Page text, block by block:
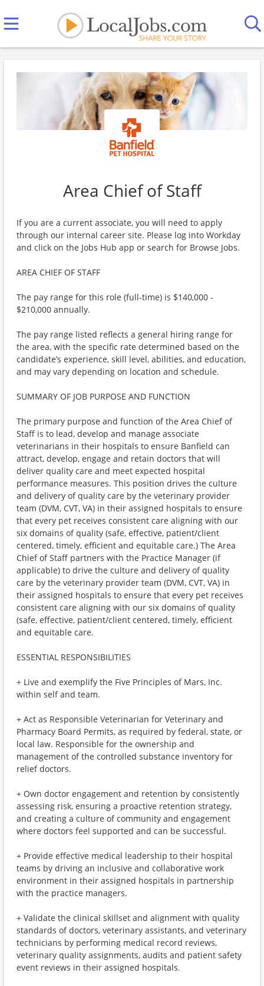
Area Chief of Staff
If you are a current associate, you will need to apply
through our internal career site. Please log into Workday
and click on the Jobs Hub app or search for Browse Jobs.
AREA CHIEF OF STAFF
The pay range for this role (full-time) is $140,000 -
$210,000 annually.
The pay range listed reflects a general hiring range for
the area, with the specific rate determined based on the
candidate’s experience, skill level, abilities, and education,
and may vary depending on location and schedule.
SUMMARY OF JOB PURPOSE AND FUNCTION
The primary purpose and function of the Area Chief of
Staff is to lead, develop and manage associate
veterinarians in their hospitals to ensure Banfield can
attract, develop, engage and retain doctors that will
deliver quality care and meet expected hospital
performance measures. This position drives the culture
and delivery of quality care by the veterinary provider
team (DVM, CVT, VA) in their assigned hospitals to ensure
that every pet receives consistent care aligning with our
six domains of quality (safe, effective, patient/client
centered, timely, efficient and equitable care.) The Area
Chief of Staff partners with the Practice Manager (if
applicable) to drive the culture and delivery of quality
care by the veterinary provider team (DVM, CVT, VA) in
their assigned hospitals to ensure that every pet receives
consistent care aligning with our six domains of quality
(safe, effective, patient/client centered, timely, efficient
and equitable care.
ESSENTIAL RESPONSIBILITIES
+ Live and exemplify the Five Principles of Mars, Inc.
within self and team.
+ Act as Responsible Veterinarian for Veterinary and
Pharmacy Board Permits, as required by federal, state, or
local law. Responsible for the ownership and
management of the controlled substance inventory for
relief doctors.
+ Own doctor engagement and retention by consistently
assessing risk, ensuring a proactive retention strategy,
and creating a culture of community and engagement
where doctors feel supported and can be successful.
+ Provide effective medical leadership to their hospital
teams by driving an inclusive and collaborative work
environment in their assigned hospitals in partnership
with the practice managers.
+ Validate the clinical skillset and alignment with quality
standards of doctors, veterinary assistants, and veterinary
technicians by performing medical record reviews,
veterinary quality assignments, audits and patient safety
event reviews in their assigned hospitals.